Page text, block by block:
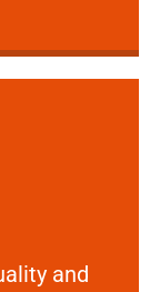
and
and your